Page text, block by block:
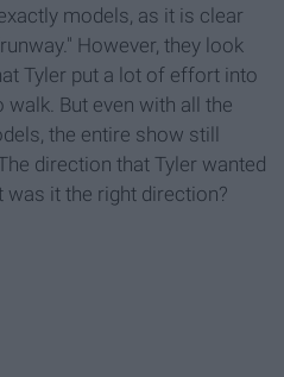
models, as it is clear
However, they look
Tyler put a lot of effort into
But even with all the
the entire show still
direction that Tyler wanted
was it the right direction?